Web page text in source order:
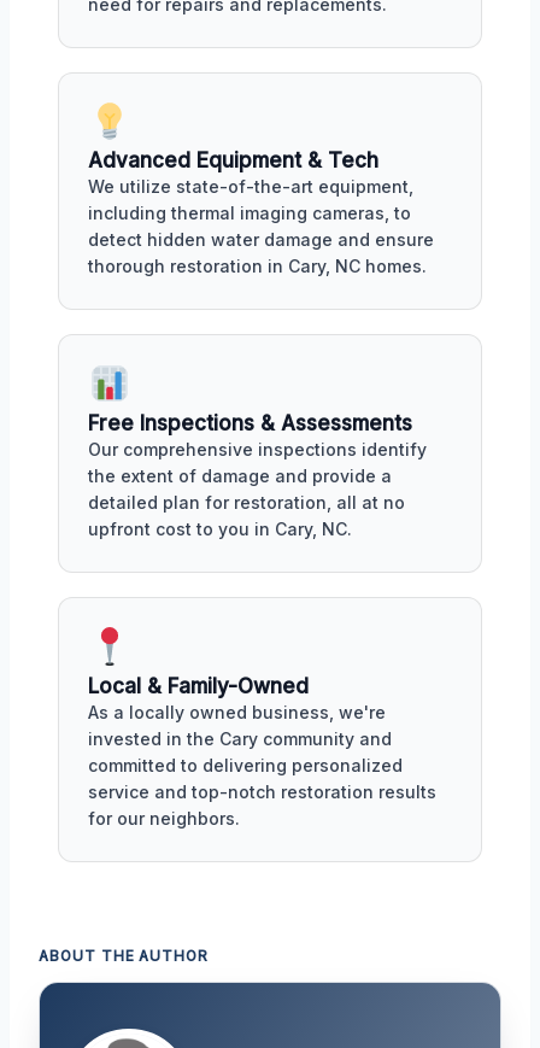
Advanced Equipment & Tech
We utilize state-of-the-art equipment,
including thermal imaging cameras, to
detect hidden water damage and ensure
thorough restoration in Cary, NC homes.
Free Inspections & Assessments
Our comprehensive inspections identify
the extent of damage and provide a
detailed plan for restoration, all at no
upfront cost to you in Cary, NC.
Local & Family-Owned
As a locally owned business, we're
invested in the Cary community and
committed to delivering personalized
service and top-notch restoration results
for our neighbors.
ABOUT THE AUTHOR